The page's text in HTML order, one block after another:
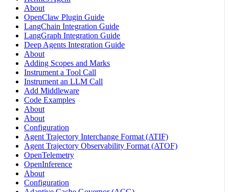
About
OpenClaw Plugin Guide
LangChain Integration Guide
LangGraph Integration Guide
Deep Agents Integration Guide
About
Adding Scopes and Marks
Instrument a Tool Call
Instrument an LLM Call
Add Middleware
Code Examples
About
About
Configuration
Agent Trajectory Interchange Format (ATIF)
Agent Trajectory Observability Format (ATOF)
OpenTelemetry
OpenInference
About
Configuration